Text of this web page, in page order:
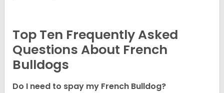
Top Ten Frequently Asked
Questions About French
Bulldogs
Do I need to spay my French Bulldog?